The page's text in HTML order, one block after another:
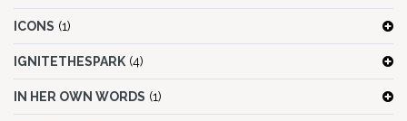
ICONS (1)
IGNITETHESPARK (4)
IN HER OWN WORDS (1)